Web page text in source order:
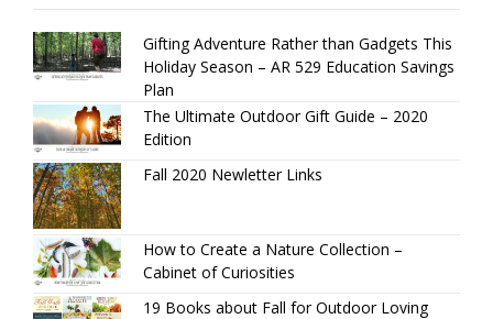
Gifting Adventure Rather than Gadgets This
Holiday Season – AR 529 Education Savings
Plan
The Ultimate Outdoor Gift Guide – 2020
Edition
Fall 2020 Newletter Links
How to Create a Nature Collection –
Cabinet of Curiosities
19 Books about Fall for Outdoor Loving